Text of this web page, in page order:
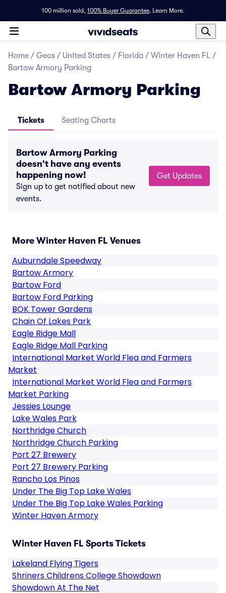
100 million sold, 100% Buyer Guarantee. Learn More.
Home / Geos / United States / Florida / Winter Haven FL /
Bartow Armory Parking
Bartow Armory Parking
Tickets Seating Charts
Bartow Armory Parking
doesn't have any events
happening now!
Sign up to get notified about new
events.
Get Updates
More Winter Haven FL Venues
Auburndale Speedway
Bartow Armory
Bartow Ford
Bartow Ford Parking
BOK Tower Gardens
Chain Of Lakes Park
Eagle Ridge Mall
Eagle Ridge Mall Parking
International Market World Flea and Farmers
Market
International Market World Flea and Farmers
Market Parking
Jessies Lounge
Lake Wales Park
Northridge Church
Northridge Church Parking
Port 27 Brewery
Port 27 Brewery Parking
Rancho Los Pinos
Under The Big Top Lake Wales
Under The Big Top Lake Wales Parking
Winter Haven Armory
Winter Haven FL Sports Tickets
Lakeland Flying Tigers
Shriners Childrens College Showdown
Showdown At The Net